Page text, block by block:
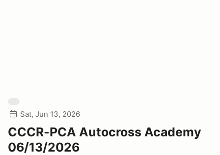
Sat, Jun 13, 2026
CCCR-PCA Autocross Academy
06/13/2026